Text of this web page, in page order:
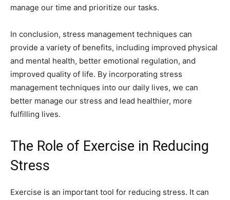
manage our time and prioritize our tasks.
In conclusion, stress management techniques can
provide a variety of benefits, including improved physical
and mental health, better emotional regulation, and
improved quality of life. By incorporating stress
management techniques into our daily lives, we can
better manage our stress and lead healthier, more
fulfilling lives.
The Role of Exercise in Reducing
Stress
Exercise is an important tool for reducing stress. It can